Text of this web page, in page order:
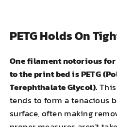
PETG Holds On
One filament notorious
to the print bed is PETG
Terephthalate Glycol).
tends to form a tenacious
surface, often making